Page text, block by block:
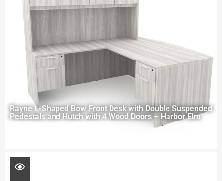
Rayne L-Shaped Bow Front Desk with Double Suspended
Pedestals and Hutch with 4 Wood Doors – Harbor Elm